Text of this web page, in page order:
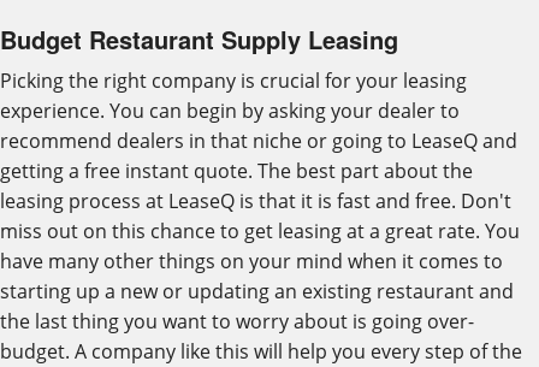
Budget Restaurant Supply Leasing
Picking the right company is crucial for your leasing
experience. You can begin by asking your dealer to
recommend dealers in that niche or going to LeaseQ and
getting a free instant quote. The best part about the
leasing process at LeaseQ is that it is fast and free. Don't
miss out on this chance to get leasing at a great rate. You
have many other things on your mind when it comes to
starting up a new or updating an existing restaurant and
the last thing you want to worry about is going over-
budget. A company like this will help you every step of the